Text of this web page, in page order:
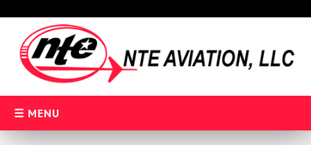
content
MENU